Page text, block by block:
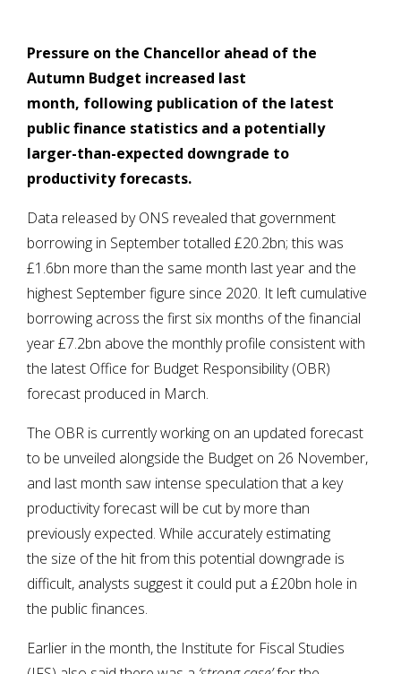
Pressure on the Chancellor ahead of the
Autumn Budget increased last
month, following publication of the latest
public finance statistics and a potentially
larger-than-expected downgrade to
productivity forecasts.
Data released by ONS revealed that government
borrowing in September totalled £20.2bn; this was
£1.6bn more than the same month last year and the
highest September figure since 2020. It left cumulative
borrowing across the first six months of the financial
year £7.2bn above the monthly profile consistent with
the latest Office for Budget Responsibility (OBR)
forecast produced in March.
The OBR is currently working on an updated forecast
to be unveiled alongside the Budget on 26 November,
and last month saw intense speculation that a key
productivity forecast will be cut by more than
previously expected. While accurately estimating
the size of the hit from this potential downgrade is
difficult, analysts suggest it could put a £20bn hole in
the public finances.
Earlier in the month, the Institute for Fiscal Studies